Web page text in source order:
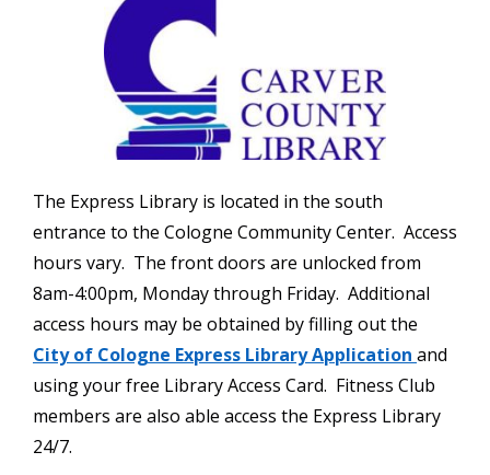
The Express Library is located in the south
entrance to the Cologne Community Center. Access
hours vary. The front doors are unlocked from
8am-4:00pm, Monday through Friday. Additional
access hours may be obtained by filling out the
City of Cologne Express Library Application and
using your free Library Access Card. Fitness Club
members are also able access the Express Library
24/7.